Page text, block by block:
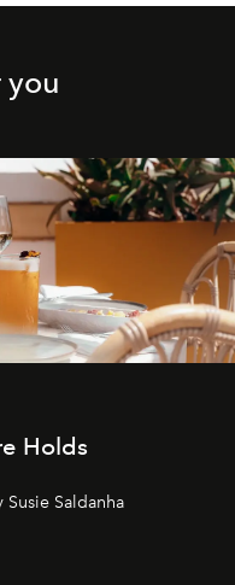
you
Holds
Saldanha